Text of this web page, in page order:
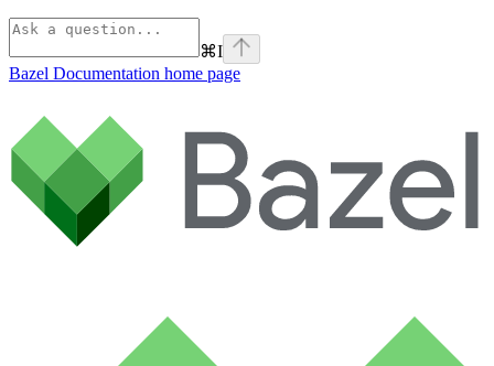
⌘I
Bazel Documentation home page